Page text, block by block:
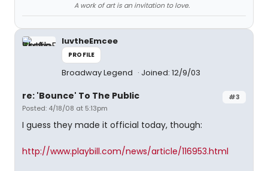
A work of art is an invitation to love.
luvtheEmcee
PROFILE
Broadway Legend Joined: 12/9/03
#3
re: 'Bounce' To The Public
Posted: 4/18/08 at 5:13pm
I guess they made it official today, though:
http://www.playbill.com/news/article/116953.html